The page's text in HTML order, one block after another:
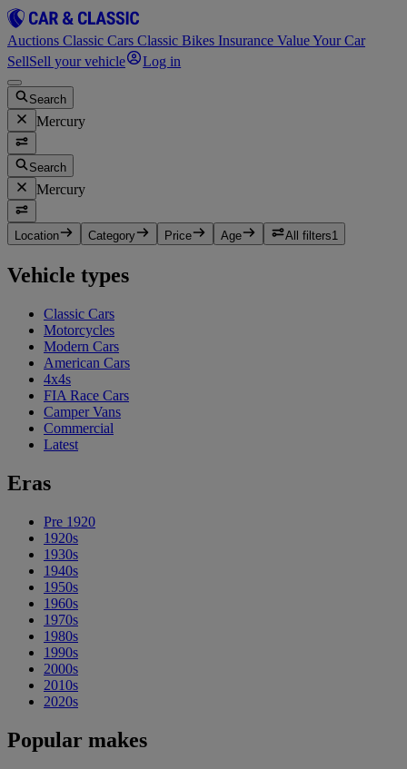
Auctions Classic Cars Classic Bikes Insurance Value Your Car
SellSell your vehicle Log in
Search
Mercury
Search
Mercury
Location Category Price Age All filters1
Vehicle types
Classic Cars
Motorcycles
Modern Cars
American Cars
4x4s
FIA Race Cars
Camper Vans
Commercial
Latest
Eras
Pre 1920
1920s
1930s
1940s
1950s
1960s
1970s
1980s
1990s
2000s
2010s
2020s
Popular makes